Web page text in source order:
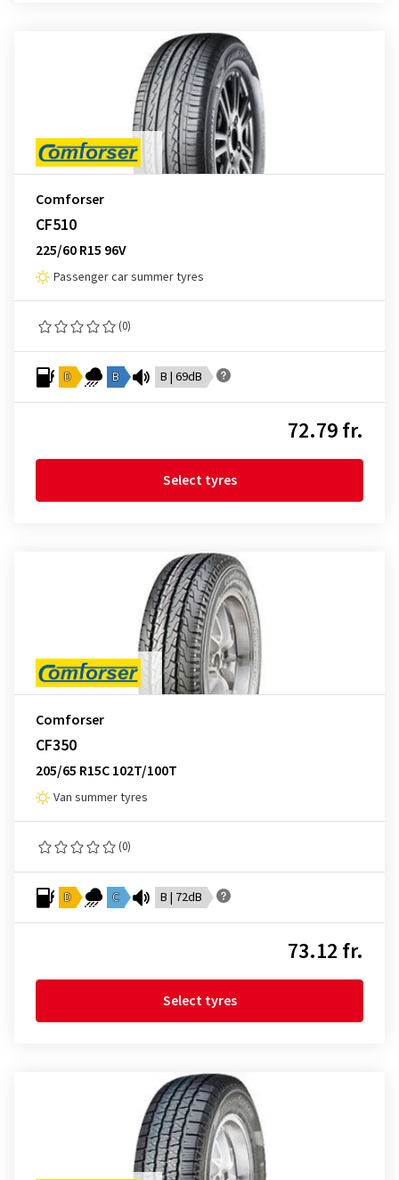
Comforser
CF510
225/60 R15 96V
Passenger car summer tyres
(0)
D B B | 69dB
72.79 fr.
Select tyres
Comforser
CF350
205/65 R15C 102T/100T
Van summer tyres
(0)
D C B | 72dB
73.12 fr.
Select tyres